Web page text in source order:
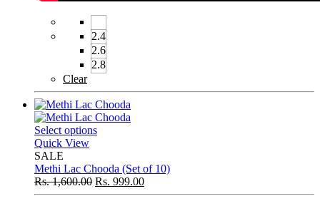
2.4
2.6
2.8
Clear
Select options
Quick View
SALE
Methi Lac Chooda (Set of 10)
Rs.1,600.00 Rs. 999.00